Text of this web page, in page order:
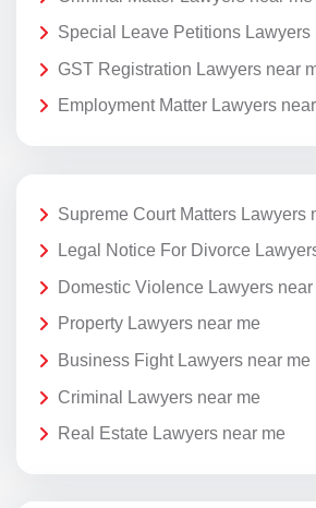
Special Leave Petitions Lawyers
GST Registration Lawyers near
Employment Matter Lawyers
Supreme Court Matters Lawyers
Legal Notice For Divorce
Domestic Violence Lawyers near
Property Lawyers near me
Business Fight Lawyers near me
Criminal Lawyers near me
Real Estate Lawyers near me